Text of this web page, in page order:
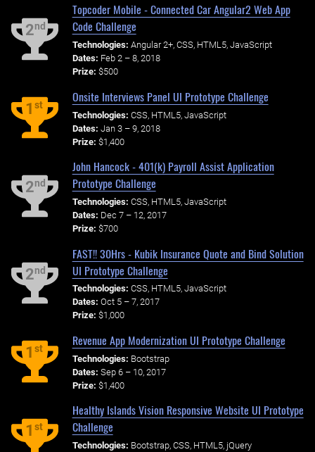
2nd
Topcoder Mobile - Connected Car Angular2 Web App
Code Challenge
Technologies: Angular 2+, CSS, HTML5, JavaScript
Dates: Feb 2 – 8, 2018
Prize: $500
1st
Onsite Interviews Panel UI Prototype Challenge
Technologies: CSS, HTML5, JavaScript
Dates: Jan 3 – 9, 2018
Prize: $1,400
2nd
John Hancock - 401(k) Payroll Assist Application
Prototype Challenge
Technologies: CSS, HTML5, JavaScript
Dates: Dec 7 – 12, 2017
Prize: $700
2nd
FAST!! 30Hrs - Kubik Insurance Quote and Bind Solution
UI Prototype Challenge
Technologies: CSS, HTML5, JavaScript
Dates: Oct 5 – 7, 2017
Prize: $1,000
1st
Revenue App Modernization UI Prototype Challenge
Technologies: Bootstrap
Dates: Sep 6 – 10, 2017
Prize: $1,400
1st
Healthy Islands Vision Responsive Website UI Prototype
Challenge
Technologies: Bootstrap, CSS, HTML5, jQuery